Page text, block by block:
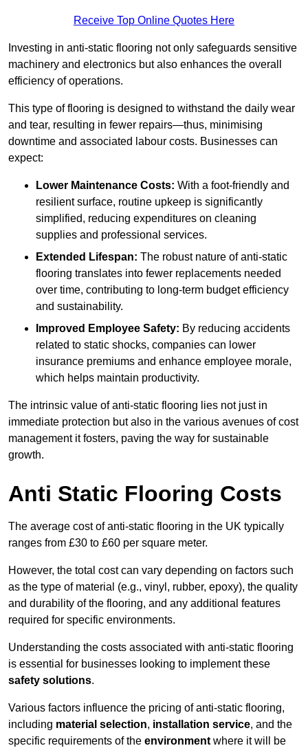
Receive Top Online Quotes Here
Investing in anti-static flooring not only safeguards sensitive
machinery and electronics but also enhances the overall
efficiency of operations.
This type of flooring is designed to withstand the daily wear
and tear, resulting in fewer repairs—thus, minimising
downtime and associated labour costs. Businesses can
expect:
Lower Maintenance Costs: With a foot-friendly and
resilient surface, routine upkeep is significantly
simplified, reducing expenditures on cleaning
supplies and professional services.
Extended Lifespan: The robust nature of anti-static
flooring translates into fewer replacements needed
over time, contributing to long-term budget efficiency
and sustainability.
Improved Employee Safety: By reducing accidents
related to static shocks, companies can lower
insurance premiums and enhance employee morale,
which helps maintain productivity.
The intrinsic value of anti-static flooring lies not just in
immediate protection but also in the various avenues of cost
management it fosters, paving the way for sustainable
growth.
Anti Static Flooring Costs
The average cost of anti-static flooring in the UK typically
ranges from £30 to £60 per square meter.
However, the total cost can vary depending on factors such
as the type of material (e.g., vinyl, rubber, epoxy), the quality
and durability of the flooring, and any additional features
required for specific environments.
Understanding the costs associated with anti-static flooring
is essential for businesses looking to implement these
safety solutions.
Various factors influence the pricing of anti-static flooring,
including material selection, installation service, and the
specific requirements of the environment where it will be